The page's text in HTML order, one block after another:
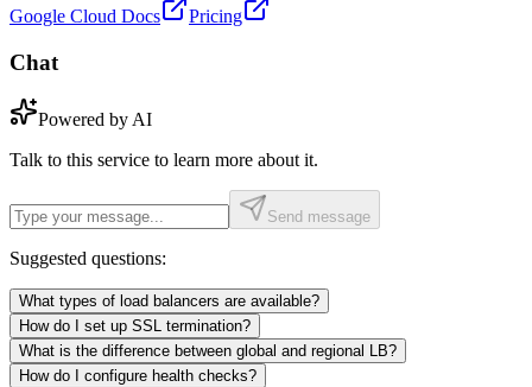
Google Cloud Docs Pricing
Chat
Powered by AI
Talk to this service to learn more about it.
Send message
Suggested questions:
What types of load balancers are available?
How do I set up SSL termination?
What is the difference between global and regional LB?
How do I configure health checks?